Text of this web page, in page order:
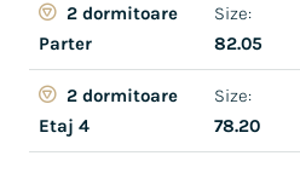
2 dormitoare
Parter
Size:
82.05
2 dormitoare
Etaj 4
Size:
78.20